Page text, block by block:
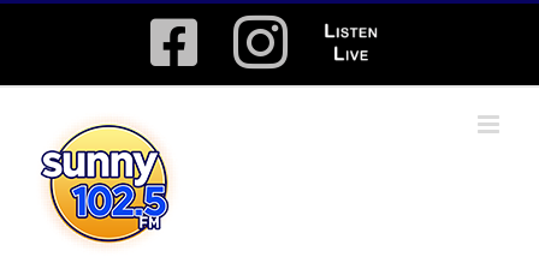
Facebook
Instagram
Listen
Live